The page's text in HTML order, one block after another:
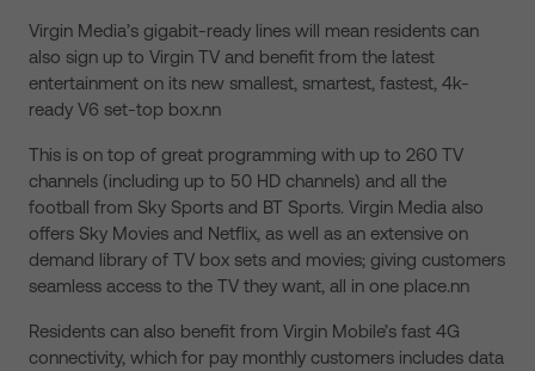
Virgin Media’s gigabit-ready lines will mean residents can
also sign up to Virgin TV and benefit from the latest
entertainment on its new smallest, smartest, fastest, 4k-
ready V6 set-top box.nn
This is on top of great programming with up to 260 TV
channels (including up to 50 HD channels) and all the
football from Sky Sports and BT Sports. Virgin Media also
offers Sky Movies and Netflix, as well as an extensive on
demand library of TV box sets and movies; giving customers
seamless access to the TV they want, all in one place.nn
Residents can also benefit from Virgin Mobile’s fast 4G
connectivity, which for pay monthly customers includes data